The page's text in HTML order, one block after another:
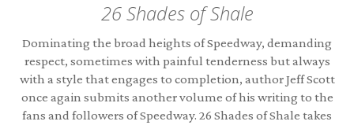
26 Shades of Shale
Dominating the broad heights of Speedway, demanding
respect, sometimes with painful tenderness but always
with a style that engages to completion, author Jeff Scott
once again submits another volume of his writing to the
fans and followers of Speedway. 26 Shades of Shale takes